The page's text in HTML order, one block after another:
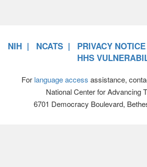
NIH NCATS
PRIVACY NOTICE
HHS
For language access assistance,
National Center for Advancing
6701 Democracy Boulevard,